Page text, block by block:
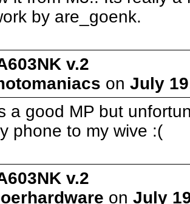
by are_goenk.
v.2
on July
a good MP but
phone to my wive :(
v.2
on July